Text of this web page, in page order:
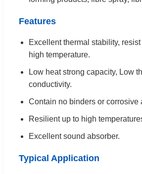
Features
Excellent thermal stability,
high temperature.
Low heat strong capacity, Low
conductivity.
Contain no binders or corrosive
Resilient up to high
Excellent sound absorber.
Typical Application